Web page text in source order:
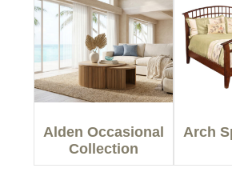
Alden Occasional
Collection
Arch